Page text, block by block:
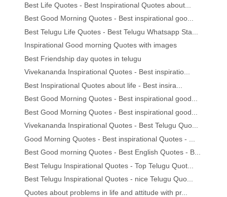
Best Life Quotes - Best Inspirational Quotes about...
Best Good Morning Quotes - Best inspirational goo...
Best Telugu Life Quotes - Best Telugu Whatsapp Sta...
Inspirational Good morning Quotes with images
Best Friendship day quotes in telugu
Vivekananda Inspirational Quotes - Best inspiratio...
Best Inspirational Quotes about life - Best insira...
Best Good Morning Quotes - Best inspirational good...
Best Good Morning Quotes - Best inspirational good...
Vivekananda Inspirational Quotes - Best Telugu Quo...
Good Morning Quotes - Best inspirational Quotes - ...
Best Good morning Quotes - Best English Quotes - B...
Best Telugu Inspirational Quotes - Top Telugu Quot...
Best Telugu Inspirational Quotes - nice Telugu Quo...
Quotes about problems in life and attitude with pr...